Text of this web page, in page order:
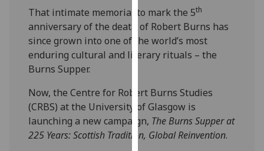
data
recorded
Personalised
advertising
I’m happy to
get
personalised
ads
That intimate memorial to mark the 5th
anniversary of the death of Robert Burns has
since grown into one of the world’s most
enduring cultural and literary rituals – the
Burns Supper.
Now, the Centre for Robert Burns Studies
(CRBS) at the University of Glasgow is
launching a new campaign, The Burns Supper at
225 Years: Scottish Tradition, Global Reinvention.